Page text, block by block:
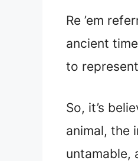
Re ’em
ancient
to
So, it’s
animal, the
untamable,